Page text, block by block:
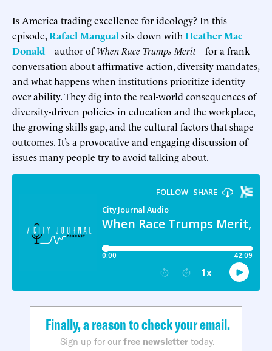
Is America trading excellence for ideology? In this
episode,Rafael Mangual sits down with Heather Mac
Donald—author ofWhen Race Trumps Merit—for a frank
conversation about affirmative action, diversity mandates,
and what happens when institutions prioritize identity
over ability. They dig into the real-world consequences of
diversity-driven policies in education and the workplace,
the growing skills gap, and the cultural factors that shape
outcomes. It’s a provocative and engaging discussion of
issues many people try to avoid talking about.
Finally, a reason to check your email.
Sign up for our free newsletter today.